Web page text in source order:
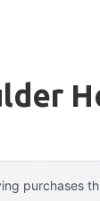
purchases